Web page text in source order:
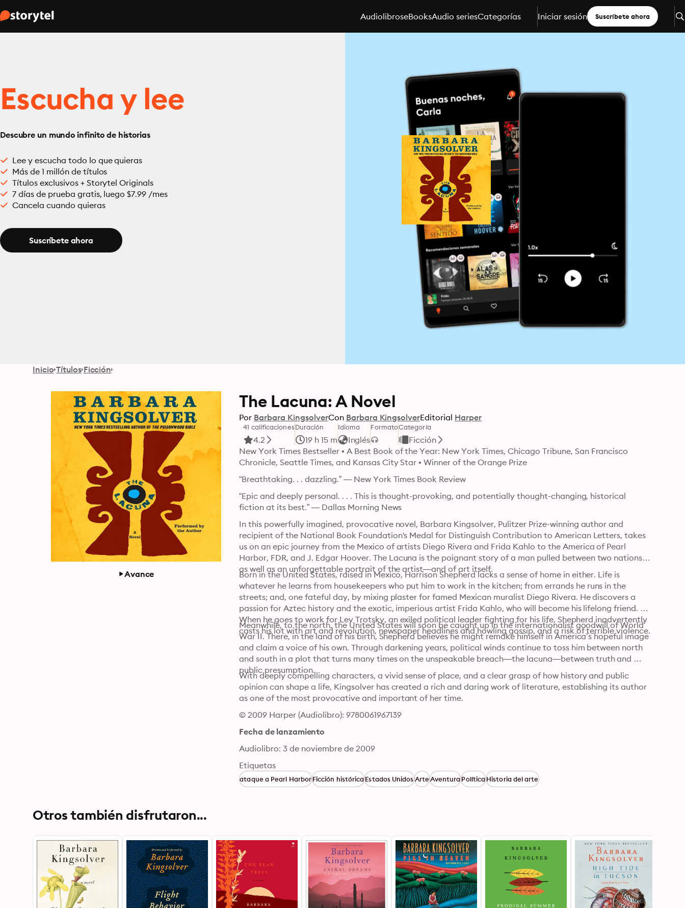
AudiolibroseBooksAudio seriesCategorías Iniciar sesión Suscríbete ahora
Escucha y lee
Descubre un mundo infinito de historias
Lee y escucha todo lo que quieras
Más de 1 millón de títulos
Títulos exclusivos + Storytel Originals
7 días de prueba gratis, luego $7.99 /mes
Cancela cuando quieras
Suscríbete ahora
Inicio Títulos Ficción
Avance
The Lacuna: A Novel
Por Barbara KingsolverCon Barbara KingsolverEditorial Harper
41 calificaciones
4.2
Duración
19 h 15 m
Idioma
Inglés
FormatoCategoría
Ficción
New York Times Bestseller • A Best Book of the Year: New York Times, Chicago Tribune, San Francisco
Chronicle, Seattle Times, and Kansas City Star • Winner of the Orange Prize
“Breathtaking. . . dazzling.” — New York Times Book Review
“Epic and deeply personal. . . . This is thought-provoking, and potentially thought-changing, historical
fiction at its best.” — Dallas Morning News
In this powerfully imagined, provocative novel, Barbara Kingsolver, Pulitzer Prize-winning author and
recipient of the National Book Foundation's Medal for Distinguish Contribution to American Letters, takes
us on an epic journey from the Mexico of artists Diego Rivera and Frida Kahlo to the America of Pearl
Harbor, FDR, and J. Edgar Hoover. The Lacuna is the poignant story of a man pulled between two nations
as well as an unforgettable portrait of the artist—and of art itself.
Born in the United States, raised in Mexico, Harrison Shepherd lacks a sense of home in either. Life is
whatever he learns from housekeepers who put him to work in the kitchen; from errands he runs in the
streets; and, one fateful day, by mixing plaster for famed Mexican muralist Diego Rivera. He discovers a
passion for Aztec history and the exotic, imperious artist Frida Kahlo, who will become his lifelong friend.
When he goes to work for Lev Trotsky, an exiled political leader fighting for his life, Shepherd inadvertently
casts his lot with art and revolution, newspaper headlines and howling gossip, and a risk of terrible violence.
Meanwhile, to the north, the United States will soon be caught up in the internationalist goodwill of World
War II. There, in the land of his birth, Shepherd believes he might remake himself in America’s hopeful image
and claim a voice of his own. Through darkening years, political winds continue to toss him between north
and south in a plot that turns many times on the unspeakable breach—the lacuna—between truth and
public presumption.
With deeply compelling characters, a vivid sense of place, and a clear grasp of how history and public
opinion can shape a life, Kingsolver has created a rich and daring work of literature, establishing its author
as one of the most provocative and important of her time.
© 2009 Harper (Audiolibro): 9780061967139
Fecha de lanzamiento
Audiolibro: 3 de noviembre de 2009
Etiquetas
ataque a Pearl HarborFicción históricaEstados UnidosArteAventuraPolíticaHistoria del arte
Otros también disfrutaron...